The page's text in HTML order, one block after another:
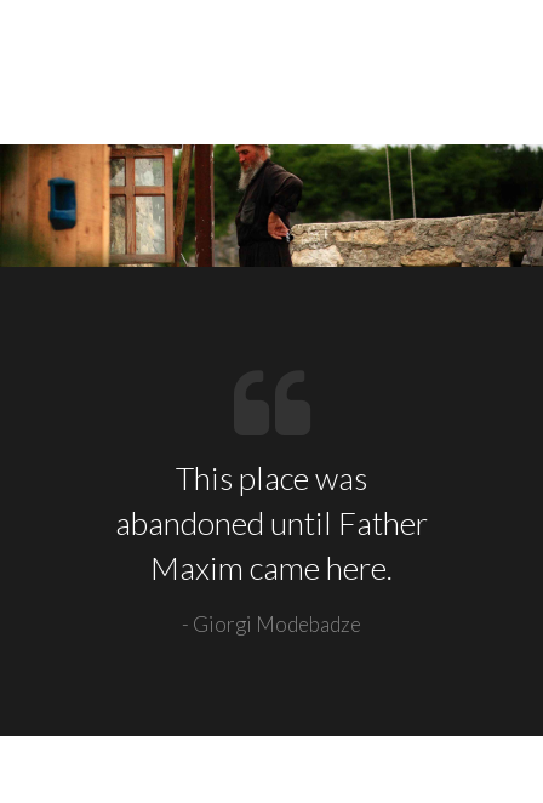
This place was
abandoned until Father
Maxim came here.
- Giorgi Modebadze